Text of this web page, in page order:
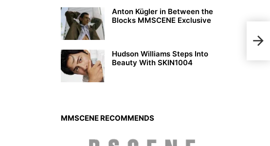
Anton Kügler in Between the
Blocks MMSCENE Exclusive
Hudson Williams Steps Into
Beauty With SKIN1004
MMSCENE RECOMMENDS